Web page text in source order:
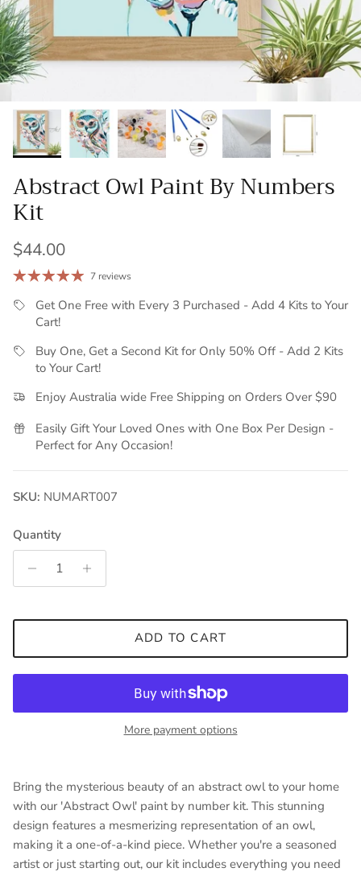
Abstract Owl Paint By Numbers
Kit
Regular price
$44.00
7 reviews
Get One Free with Every 3 Purchased - Add 4 Kits to Your
Cart!
Buy One, Get a Second Kit for Only 50% Off - Add 2 Kits
to Your Cart!
Enjoy Australia wide Free Shipping on Orders Over $90
Easily Gift Your Loved Ones with One Box Per Design -
Perfect for Any Occasion!
SKU: NUMART007
Quantity
ADD TO CART
More payment options
Bring the mysterious beauty of an abstract owl to your home
with our 'Abstract Owl' paint by number kit. This stunning
design features a mesmerizing representation of an owl,
making it a one-of-a-kind piece. Whether you're a seasoned
artist or just starting out, our kit includes everything you need